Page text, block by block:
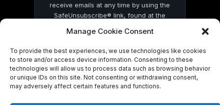
Manage Cookie Consent
To provide the best experiences, we use technologies like cookies
to store and/or access device information. Consenting to these
technologies will allow us to process data such as browsing behavior
or unique IDs on this site. Not consenting or withdrawing consent,
may adversely affect certain features and functions.
receive emails at any time by using the
SafeUnsubscribe® link, found at the
by Constant Contact
© 2026 On Common Ground News.